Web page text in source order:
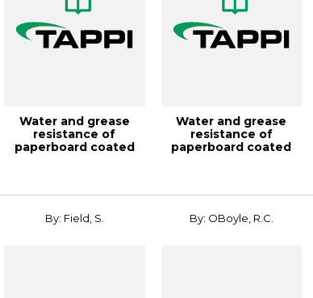
Water and grease
resistance of
paperboard coated
Water and grease
resistance of
paperboard coated
By: Field, S. By: OBoyle, R.C.